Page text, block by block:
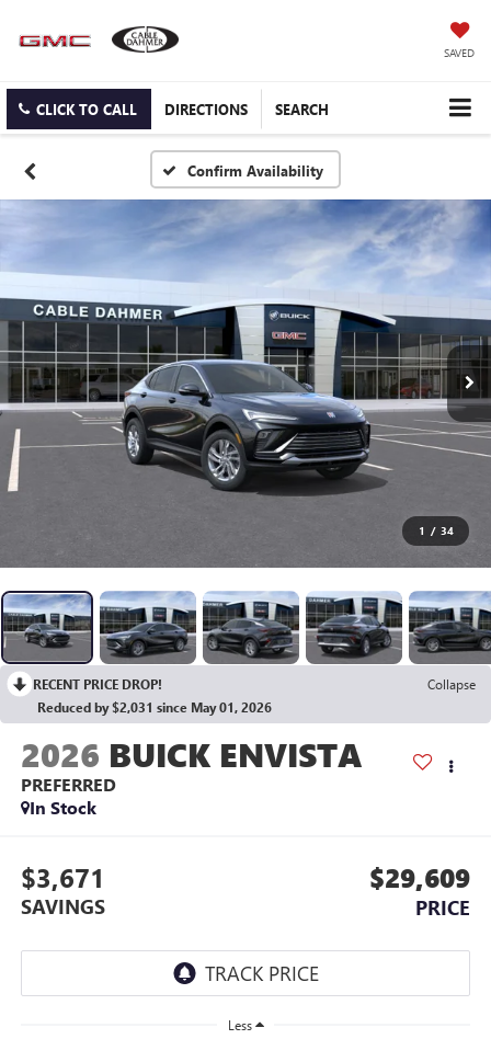
SAVED
CLICK TO CALL DIRECTIONS SEARCH
Confirm Availability
1 / 34
RECENT PRICE DROP!
Collapse
Reduced by $2,031 since May 01, 2026
2026 BUICK ENVISTA
PREFERRED
In Stock
$3,671
SAVINGS
$29,609
PRICE
Less